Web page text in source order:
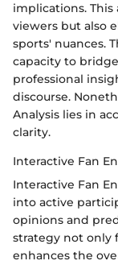
implications.
viewers but also
sports' nuances.
capacity to
professional
discourse.
Analysis lies in
clarity.
Interactive Fan
Interactive Fan
into active
opinions and
strategy not only
enhances the